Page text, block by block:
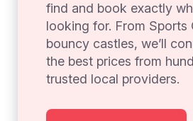
find and book exactly
looking for. From Sports
bouncy castles, we’ll
the best prices from
trusted local providers.